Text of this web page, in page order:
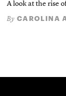
A look at the rise
By CAROLINA